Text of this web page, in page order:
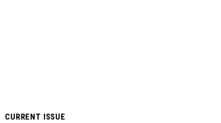
CURRENT ISSUE